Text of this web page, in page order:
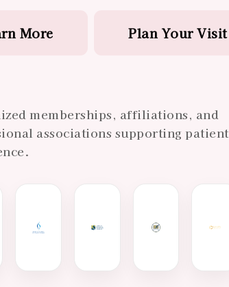
More Plan Your Visit
memberships, affiliations, and
associations supporting patient